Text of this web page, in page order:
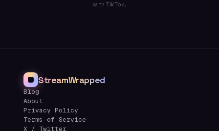
with TikTok.
StreamWrapped
Blog
About
Privacy Policy
Terms of Service
X / Twitter